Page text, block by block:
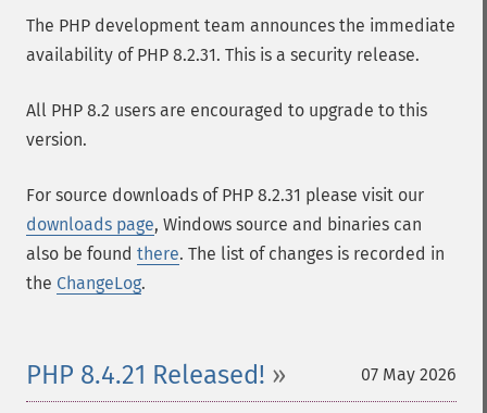
The PHP development team announces the immediate
availability of PHP 8.2.31. This is a security release.
All PHP 8.2 users are encouraged to upgrade to this
version.
For source downloads of PHP 8.2.31 please visit our
downloads page, Windows source and binaries can
also be found there. The list of changes is recorded in
the ChangeLog.
07 May 2026
PHP 8.4.21 Released!